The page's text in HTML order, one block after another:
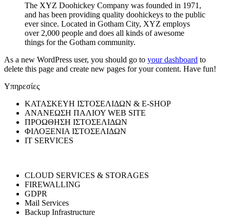
The XYZ Doohickey Company was founded in 1971,
and has been providing quality doohickeys to the public
ever since. Located in Gotham City, XYZ employs
over 2,000 people and does all kinds of awesome
things for the Gotham community.
As a new WordPress user, you should go to your dashboard to
delete this page and create new pages for your content. Have fun!
Υπηρεσίες
ΚΑΤΑΣΚΕΥΗ ΙΣΤΟΣΕΛΙΔΩΝ & E-SHOP
ΑΝΑΝΕΩΣΗ ΠΑΛΙΟΥ WEB SITE
ΠΡΟΩΘΗΣΗ ΙΣΤΟΣΕΛΙΔΩΝ
ΦΙΛΟΞΕΝΙΑ ΙΣΤΟΣΕΛΙΔΩΝ
IT SERVICES
CLOUD SERVICES & STORAGES
FIREWALLING
GDPR
Mail Services
Backup Infrastructure